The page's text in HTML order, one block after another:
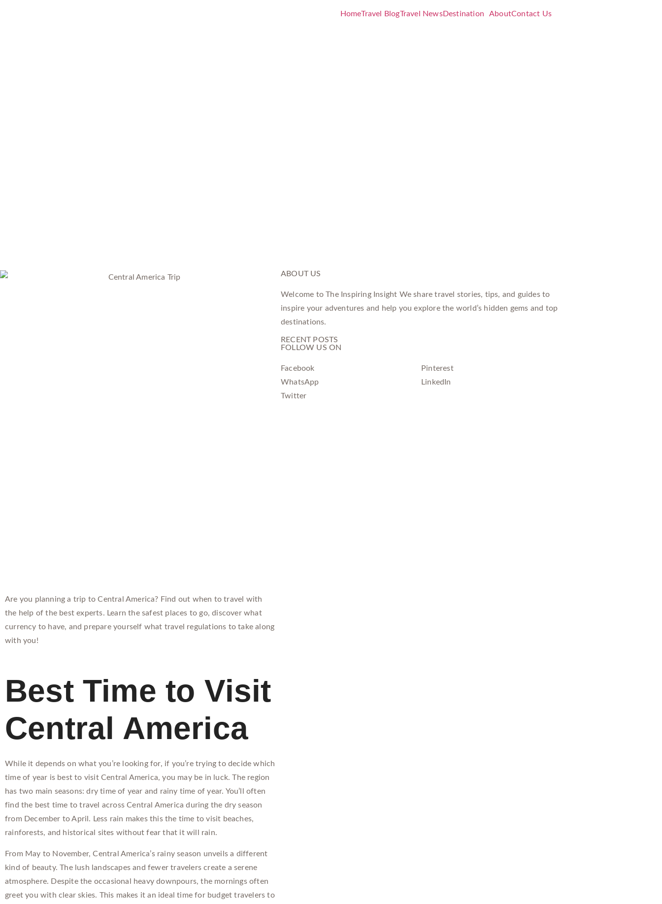
HomeTravel BlogTravel NewsDestination AboutContact Us
Are you planning a trip to Central America? Find out when to travel with
the help of the best experts. Learn the safest places to go, discover what
currency to have, and prepare yourself what travel regulations to take along
with you!
Best Time to Visit
Central America
While it depends on what you’re looking for, if you’re trying to decide which
time of year is best to visit Central America, you may be in luck. The region
has two main seasons: dry time of year and rainy time of year. You’ll often
find the best time to travel across Central America during the dry season
from December to April. Less rain makes this the time to visit beaches,
rainforests, and historical sites without fear that it will rain.
From May to November, Central America’s rainy season unveils a different
kind of beauty. The lush landscapes and fewer travelers create a serene
atmosphere. Despite the occasional heavy downpours, the mornings often
greet you with clear skies. This makes it an ideal time for budget travelers to
ABOUT US
Welcome to The Inspiring Insight We share travel stories, tips, and guides to
inspire your adventures and help you explore the world’s hidden gems and top
destinations.
RECENT POSTS
FOLLOW US ON
Facebook
Pinterest
WhatsApp
LinkedIn
Twitter